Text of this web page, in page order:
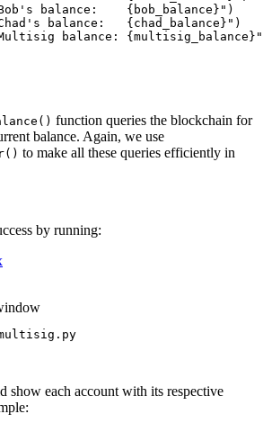
balance: {bob_balance} " )
balance: {chad_balance} " )
balance: {multisig_balance} "
function queries the blockchain for
balance. Again, we use
to make all these queries efficiently in
by running:
show each account with its respective